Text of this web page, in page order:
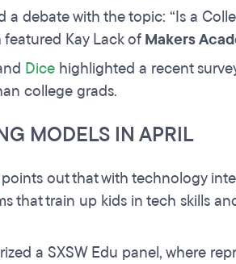
a debate with the topic: “Is a
featured Kay Lack ofMakers
Dice highlighted a recent
college grads.
MODELS IN APRIL
points out that with technology
that train up kids in tech skills
a SXSW Edu panel, where